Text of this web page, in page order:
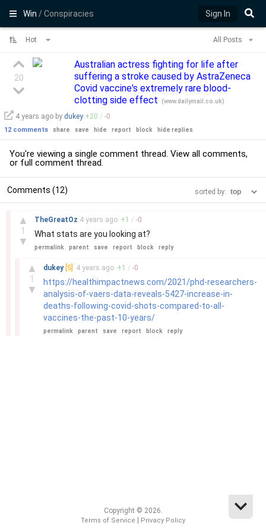
Win/ Conspiracies Sign In
Hot All Posts
20
Australian actress fighting for life after
suffering a stroke caused by AstraZeneca
Covid vaccine's extremely rare blood-
clotting side effect
(www.dailymail.co.uk)
4 years ago by dukey +20 / -0
12 comments share save hide report block hide replies
You're viewing a single comment thread. View all comments,
or full comment thread.
Comments (12) sorted by:
▲
1
▼
TheGreatOz 4 years ago +1 / -0
What stats are you looking at?
permalink parent save report block reply
▲
1
▼
dukey [S] 4 years ago +1 / -0
https://healthimpactnews.com/2021/phd-researchers-
analysis-of-vaers-data-reveals-5427-increase-in-
deaths-following-covid-shots-compared-to-all-
vaccines-the-past-10-years/
permalink parent save report block reply
Copyright © 2026.
Terms of Service Privacy Policy